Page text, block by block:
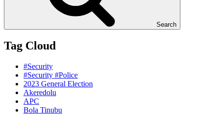
Search
Tag Cloud
#Security
#Security #Police
2023 General Election
Akeredolu
APC
Bola Tinubu